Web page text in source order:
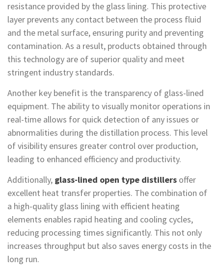
resistance provided by the glass lining. This protective
layer prevents any contact between the process fluid
and the metal surface, ensuring purity and preventing
contamination. As a result, products obtained through
this technology are of superior quality and meet
stringent industry standards.
Another key benefit is the transparency of glass-lined
equipment. The ability to visually monitor operations in
real-time allows for quick detection of any issues or
abnormalities during the distillation process. This level
of visibility ensures greater control over production,
leading to enhanced efficiency and productivity.
Additionally, glass-lined open type distillers offer
excellent heat transfer properties. The combination of
a high-quality glass lining with efficient heating
elements enables rapid heating and cooling cycles,
reducing processing times significantly. This not only
increases throughput but also saves energy costs in the
long run.